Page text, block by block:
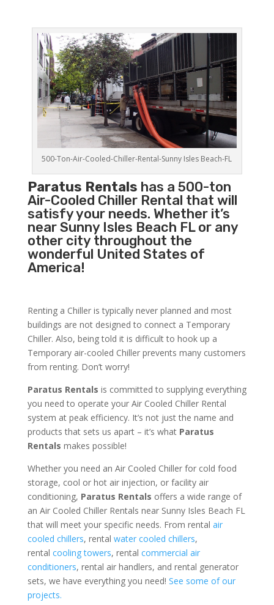
500-Ton-Air-Cooled-Chiller-Rental-Sunny Isles Beach-FL
Paratus Rentals has a 500-ton
Air-Cooled Chiller Rental that will
satisfy your needs. Whether it’s
near Sunny Isles Beach FL or any
other city throughout the
wonderful United States of
America!
Renting a Chiller is typically never planned and most
buildings are not designed to connect a Temporary
Chiller. Also, being told it is difficult to hook up a
Temporary air-cooled Chiller prevents many customers
from renting. Don’t worry!
Paratus Rentals is committed to supplying everything
you need to operate your Air Cooled Chiller Rental
system at peak efficiency. It’s not just the name and
products that sets us apart – it’s what Paratus
Rentals makes possible!
Whether you need an Air Cooled Chiller for cold food
storage, cool or hot air injection, or facility air
conditioning, Paratus Rentals offers a wide range of
an Air Cooled Chiller Rentals near Sunny Isles Beach FL
that will meet your specific needs. From rental air
cooled chillers, rental water cooled chillers,
rental cooling towers, rental commercial air
conditioners, rental air handlers, and rental generator
sets, we have everything you need! See some of our
projects.